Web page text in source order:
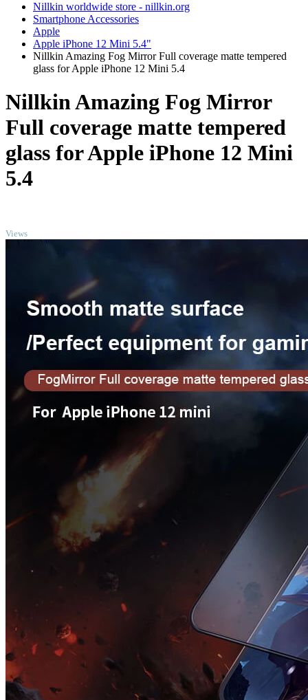
Nillkin worldwide store - nillkin.org
Smartphone Accessories
Apple
Apple iPhone 12 Mini 5.4"
Nillkin Amazing Fog Mirror Full coverage matte tempered
glass for Apple iPhone 12 Mini 5.4
Nillkin Amazing Fog Mirror
Full coverage matte tempered
glass for Apple iPhone 12 Mini
5.4
Views